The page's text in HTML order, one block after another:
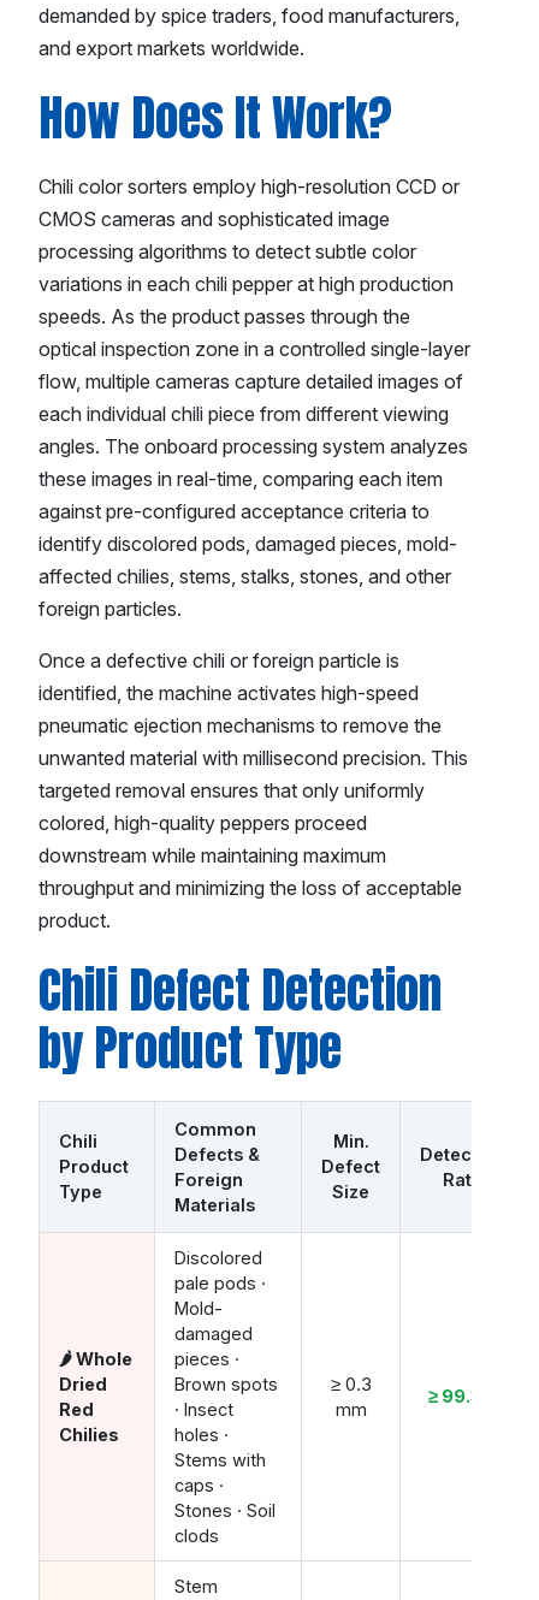
demanded by spice traders, food manufacturers,
and export markets worldwide.
How Does It Work?
Chili color sorters employ high-resolution CCD or
CMOS cameras and sophisticated image
processing algorithms to detect subtle color
variations in each chili pepper at high production
speeds. As the product passes through the
optical inspection zone in a controlled single-layer
flow, multiple cameras capture detailed images of
each individual chili piece from different viewing
angles. The onboard processing system analyzes
these images in real-time, comparing each item
against pre-configured acceptance criteria to
identify discolored pods, damaged pieces, mold-
affected chilies, stems, stalks, stones, and other
foreign particles.
Once a defective chili or foreign particle is
identified, the machine activates high-speed
pneumatic ejection mechanisms to remove the
unwanted material with millisecond precision. This
targeted removal ensures that only uniformly
colored, high-quality peppers proceed
downstream while maintaining maximum
throughput and minimizing the loss of acceptable
product.
Chili Defect Detection
by Product Type
Chili
Product
Type
Common
Defects &
Foreign
Materials
Min.
Defect
Size
Detection
Rate
🌶️ Whole
Dried
Red
Chilies
Discolored
pale pods ·
Mold-
damaged
pieces ·
Brown spots
· Insect
holes ·
Stems with
caps ·
Stones · Soil
clods
≥ 0.3
mm
≥ 99.3%
Stem